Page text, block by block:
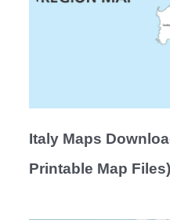
Italy Maps
Printable Map Files)